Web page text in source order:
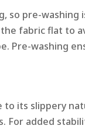
so pre-washing
fabric flat to
Pre-washing
to its slippery
For added